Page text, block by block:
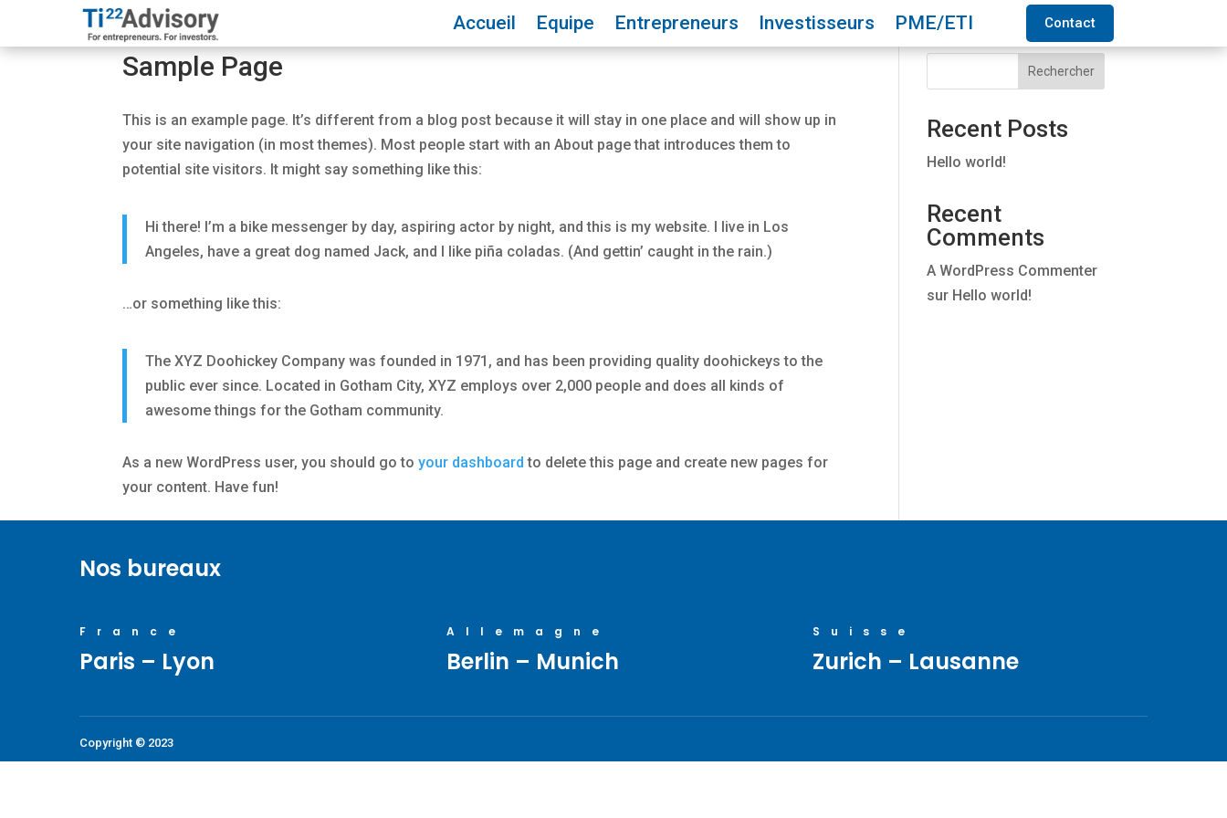
Accueil Equipe Entrepreneurs Investisseurs PME/ETI Contact
Sample Page
This is an example page. It’s different from a blog post because it will stay in one place and will show up in
your site navigation (in most themes). Most people start with an About page that introduces them to
potential site visitors. It might say something like this:
Hi there! I’m a bike messenger by day, aspiring actor by night, and this is my website. I live in Los
Angeles, have a great dog named Jack, and I like piña coladas. (And gettin’ caught in the rain.)
…or something like this:
The XYZ Doohickey Company was founded in 1971, and has been providing quality doohickeys to the
public ever since. Located in Gotham City, XYZ employs over 2,000 people and does all kinds of
awesome things for the Gotham community.
As a new WordPress user, you should go toyour dashboard to delete this page and create new pages for
your content. Have fun!
Rechercher
Recent Posts
Hello world!
Recent
Comments
A WordPress Commenter
sur Hello world!
Nos bureaux
France
Paris – Lyon
Allemagne
Berlin – Munich
Suisse
Zurich – Lausanne
Copyright © 2023